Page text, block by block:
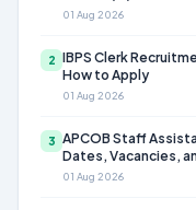
01 Aug 2026
2 IBPS Clerk
How to Apply
01 Aug 2026
3 APCOB Staff
Dates, Vacancies,
01 Aug 2026